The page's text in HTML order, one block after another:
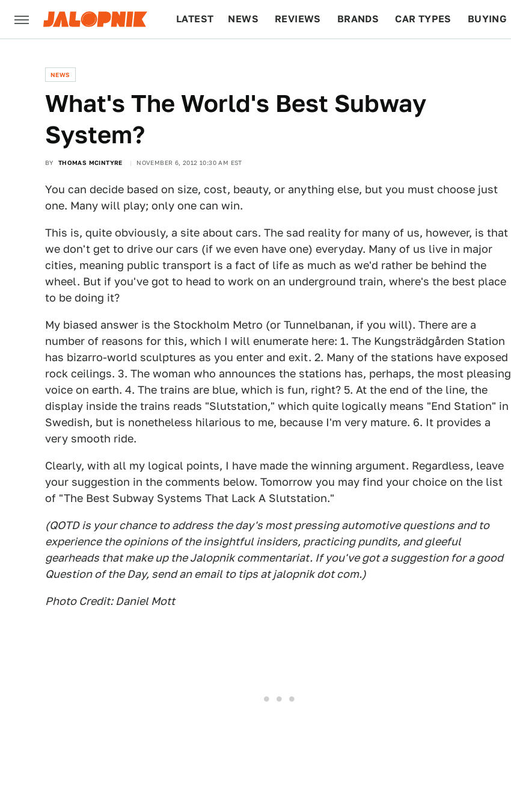
LATEST NEWS REVIEWS BRANDS CAR TYPES BUYING
NEWS
What's The World's Best Subway
System?
BY THOMAS MCINTYRE NOVEMBER 6, 2012 10:30 AM EST
You can decide based on size, cost, beauty, or anything else, but you must choose just
one. Many will play; only one can win.
This is, quite obviously, a site about cars. The sad reality for many of us, however, is that
we don't get to drive our cars (if we even have one) everyday. Many of us live in major
cities, meaning public transport is a fact of life as much as we'd rather be behind the
wheel. But if you've got to head to work on an underground train, where's the best place
to be doing it?
My biased answer is the Stockholm Metro (or Tunnelbanan, if you will). There are a
number of reasons for this, which I will enumerate here: 1. The Kungsträdgården Station
has bizarro-world sculptures as you enter and exit. 2. Many of the stations have exposed
rock ceilings. 3. The woman who announces the stations has, perhaps, the most pleasing
voice on earth. 4. The trains are blue, which is fun, right? 5. At the end of the line, the
display inside the trains reads "Slutstation," which quite logically means "End Station" in
Swedish, but is nonetheless hilarious to me, because I'm very mature. 6. It provides a
very smooth ride.
Clearly, with all my logical points, I have made the winning argument. Regardless, leave
your suggestion in the comments below. Tomorrow you may find your choice on the list
of "The Best Subway Systems That Lack A Slutstation."
(QOTD is your chance to address the day's most pressing automotive questions and to
experience the opinions of the insightful insiders, practicing pundits, and gleeful
gearheads that make up the Jalopnik commentariat. If you've got a suggestion for a good
Question of the Day, send an email to tips at jalopnik dot com.)
Photo Credit: Daniel Mott